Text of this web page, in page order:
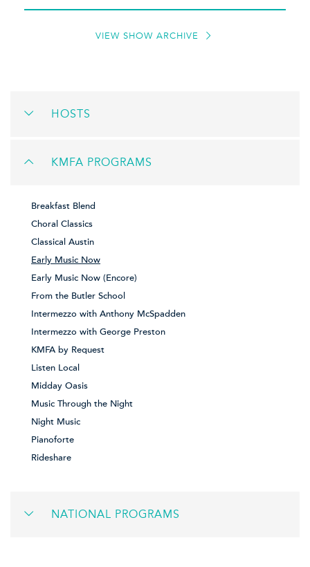
VIEW SHOW ARCHIVE
HOSTS
KMFA PROGRAMS
Breakfast Blend
Choral Classics
Classical Austin
Early Music Now
Early Music Now (Encore)
From the Butler School
Intermezzo with Anthony McSpadden
Intermezzo with George Preston
KMFA by Request
Listen Local
Midday Oasis
Music Through the Night
Night Music
Pianoforte
Rideshare
NATIONAL PROGRAMS